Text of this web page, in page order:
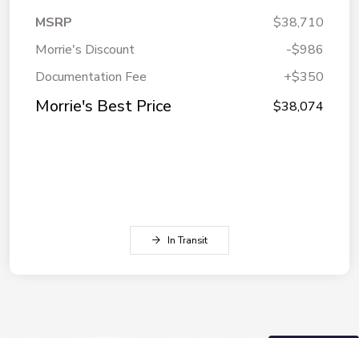
MSRP
$38,710
Morrie's Discount
-$986
Documentation Fee
+$350
Morrie's Best Price $38,074
In Transit